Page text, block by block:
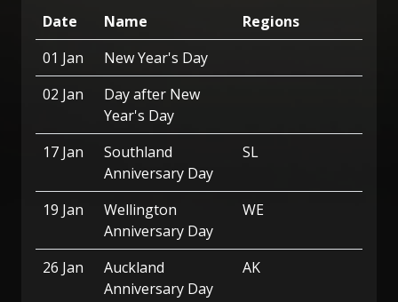
Date Name
Regions
01 Jan
New Year's Day
02 Jan
Day after New
Year's Day
17 Jan
Southland
Anniversary Day
SL
19 Jan
Wellington
Anniversary Day
WE
26 Jan
Auckland
Anniversary Day
AK